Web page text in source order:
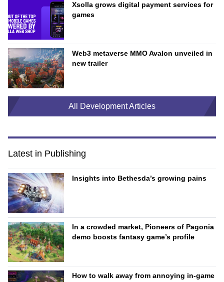
Xsolla grows digital payment services for
games
Web3 metaverse MMO Avalon unveiled in
new trailer
All Development Articles
Latest in Publishing
Insights into Bethesda’s growing pains
In a crowded market, Pioneers of Pagonia
demo boosts fantasy game’s profile
How to walk away from annoying in-game